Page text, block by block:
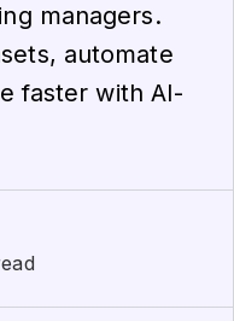
managers.
automate
faster with AI-